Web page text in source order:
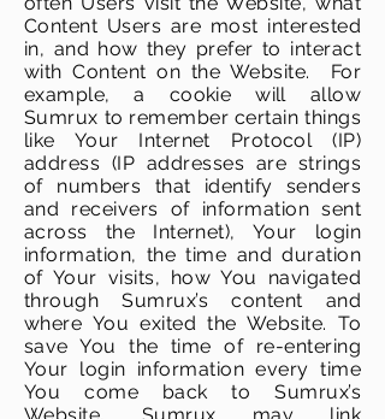
Content Users are most interested
in, and how they prefer to interact
with Content on the Website. For
example, a cookie will allow
Sumrux to remember certain things
like Your Internet Protocol (IP)
address (IP addresses are strings
of numbers that identify senders
and receivers of information sent
across the Internet), Your login
information, the time and duration
of Your visits, how You navigated
through Sumrux’s content and
where You exited the Website. To
save You the time of re-entering
Your login information every time
You come back to Sumrux’s